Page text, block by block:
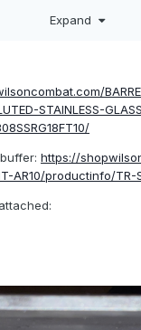
specifics on the
Expand
STAINLESS-
https://
AR10/productinfo/TR-